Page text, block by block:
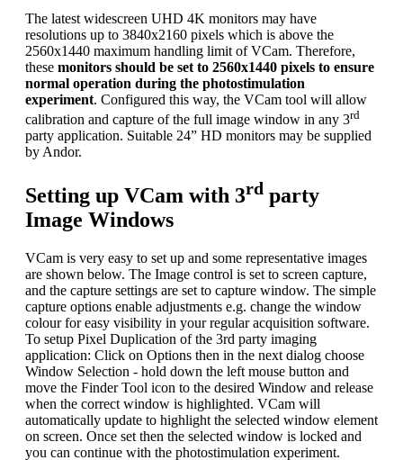
The latest widescreen UHD 4K monitors may have
resolutions up to 3840x2160 pixels which is above the
2560x1440 maximum handling limit of VCam. Therefore,
these monitors should be set to 2560x1440 pixels to ensure
normal operation during the photostimulation
experiment. Configured this way, the VCam tool will allow
calibration and capture of the full image window in any 3rd
party application. Suitable 24” HD monitors may be supplied
by Andor.
Setting up VCam with 3rd party
Image Windows
VCam is very easy to set up and some representative images
are shown below. The Image control is set to screen capture,
and the capture settings are set to capture window. The simple
capture options enable adjustments e.g. change the window
colour for easy visibility in your regular acquisition software.
To setup Pixel Duplication of the 3rd party imaging
application: Click on Options then in the next dialog choose
Window Selection - hold down the left mouse button and
move the Finder Tool icon to the desired Window and release
when the correct window is highlighted. VCam will
automatically update to highlight the selected window element
on screen. Once set then the selected window is locked and
you can continue with the photostimulation experiment.